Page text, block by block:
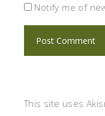
Notify me of
This site uses